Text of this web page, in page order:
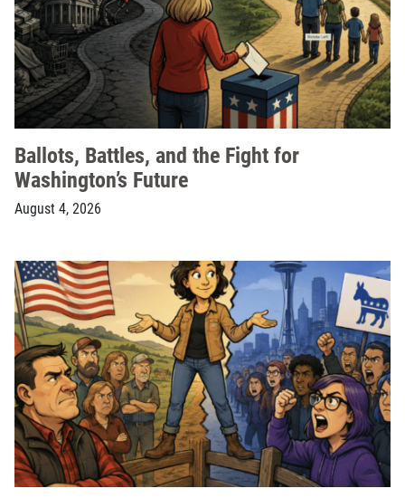
Ballots, Battles, and the Fight for
Washington’s Future
August 4, 2026